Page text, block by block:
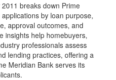
breaks down Prime
by loan purpose,
approval outcomes, and
insights help homebuyers,
professionals assess
lending practices, offering a
Meridian Bank serves its